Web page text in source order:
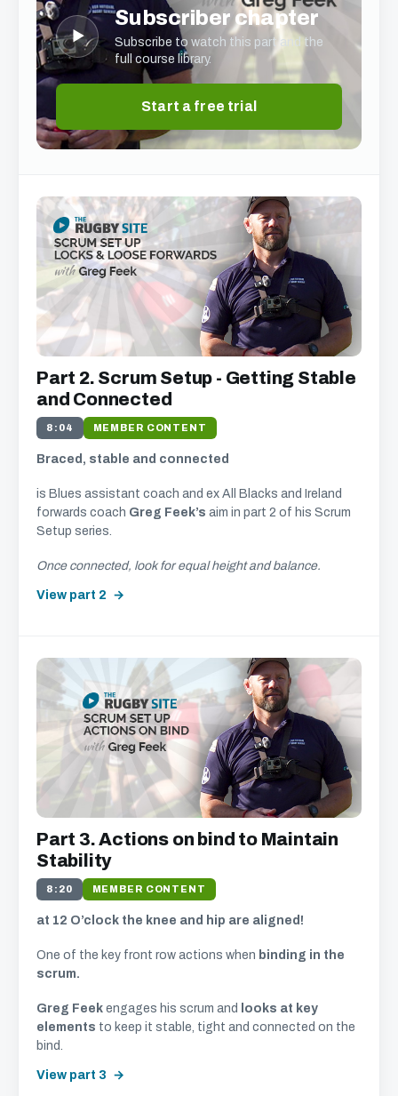
▶
Subscriber chapter
Subscribe to watch this part and the
full course library.
Start a free trial
Part 2. Scrum Setup - Getting Stable
and Connected
8:04 MEMBER CONTENT
Braced, stable and connected
is Blues assistant coach and ex All Blacks and Ireland
forwards coach Greg Feek’s aim in part 2 of his Scrum
Setup series.
Once connected, look for equal height and balance.
View part 2
Part 3. Actions on bind to Maintain
Stability
8:20 MEMBER CONTENT
at 12 O’clock the knee and hip are aligned!
One of the key front row actions when binding in the
scrum.
Greg Feek engages his scrum and
looks at key
elements to keep it stable, tight and connected on the
bind.
View part 3